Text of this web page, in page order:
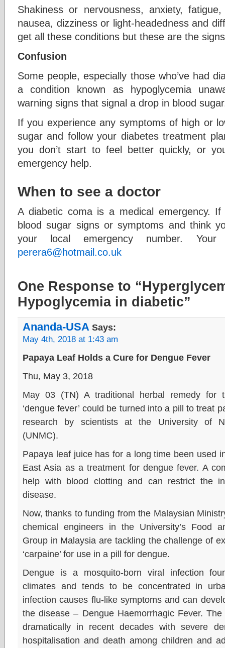
Shakiness or nervousness, anxiety,
nausea, dizziness or light-headedness and
get all these conditions but these are the
Confusion
Some people, especially those who’ve had
a condition known as hypoglycemia
warning signs that signal a drop in blood
If you experience any symptoms of high or
sugar and follow your diabetes treatment
you don’t start to feel better quickly, or
emergency help.
When to see a doctor
A diabetic coma is a medical emergency.
blood sugar signs or symptoms and think
your local emergency number. Your
perera6@hotmail.co.uk
One Response to
Hypoglycemia in diabetic”
Ananda-USA Says:
May 4th, 2018 at 1:43 am
Papaya Leaf Holds a Cure for Dengue Fever
Thu, May 3, 2018
May 03 (TN) A traditional herbal remedy for
‘dengue fever’ could be turned into a pill to treat
research by scientists at the University of
(UNMC).
Papaya leaf juice has for a long time been used
East Asia as a treatment for dengue fever. A
help with blood clotting and can restrict the
disease.
Now, thanks to funding from the Malaysian
chemical engineers in the University’s Food
Group in Malaysia are tackling the challenge of
‘carpaine’ for use in a pill for dengue.
Dengue is a mosquito-born viral infection
climates and tends to be concentrated in
infection causes flu-like symptoms and can
the disease – Dengue Haemorrhagic Fever.
dramatically in recent decades with severe
hospitalisation and death among children and